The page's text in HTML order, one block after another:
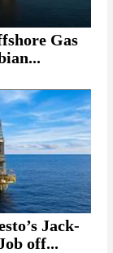
Gas
Jack-
off...